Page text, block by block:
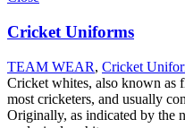
Cricket Uniforms
TEAM WEAR, Cricket
Cricket whites, also known as
most cricketers, and usually
Originally, as indicated by the